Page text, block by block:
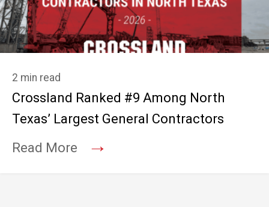
2 min read
Crossland Ranked #9 Among North
Texas’ Largest General Contractors
Read More
→